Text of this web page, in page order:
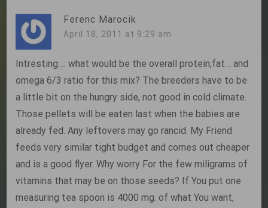
Ferenc Marocik
April 18, 2011 at 9:29 am
Intresting…. what would be the overall protein,fat… and
omega 6/3 ratio for this mix? The breeders have to be
a little bit on the hungry side, not good in cold climate.
Those pellets will be eaten last when the babies are
already fed. Any leftovers may go rancid. My Friend
feeds very similar tight budget and comes out cheaper
and is a good flyer. Why worry For the few miligrams of
vitamins that may be on those seeds? If You put one
measuring tea spoon is 4000 mg. of what You want,